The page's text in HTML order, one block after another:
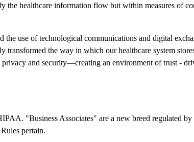
healthcare information flow but within measures of
use of technological communications and digital
the way in which our healthcare system
and security—creating an environment of trust -
"Business Associates" are a new breed regulated
pertain.